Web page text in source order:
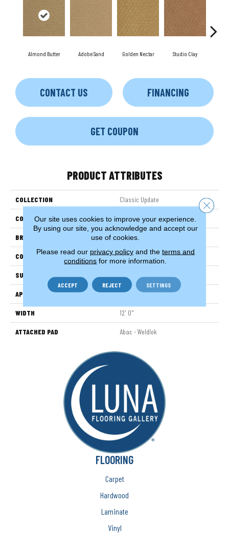
Almond Butter Adobe Sand Golden Nectar Studio Clay
CONTACT US FINANCING
GET COUPON
PRODUCT ATTRIBUTES
COLLECTION Classic Update
COLOR Beige
BRAND Aladdin Commercial
CONSTRUCTION Tufted
SURFACE TYPE CutandLoop
APPLICATION Residential
WIDTH 12' 0"
ATTACHED PAD Abac - Weldlok
FLOORING
Carpet
Hardwood
Laminate
Vinyl
Our site uses cookies to improve your experience.
By using our site, you acknowledge and accept our
use of cookies.
Please read our privacy policyand the terms and
conditions for more information.
ACCEPT REJECT SETTINGS
Close